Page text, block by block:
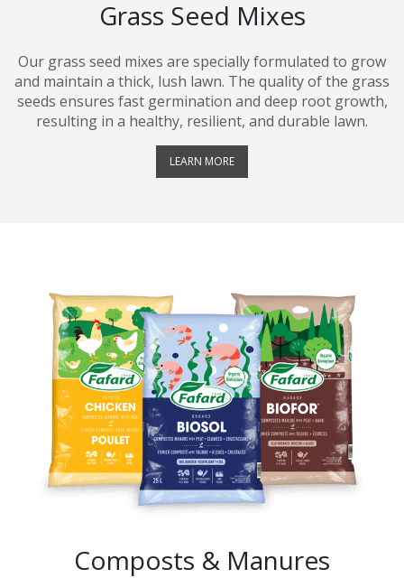
Grass Seed Mixes
Our grass seed mixes are specially formulated to grow
and maintain a thick, lush lawn. The quality of the grass
seeds ensures fast germination and deep root growth,
resulting in a healthy, resilient, and durable lawn.
LEARN MORE
Composts & Manures